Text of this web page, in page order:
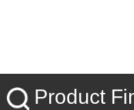
Product